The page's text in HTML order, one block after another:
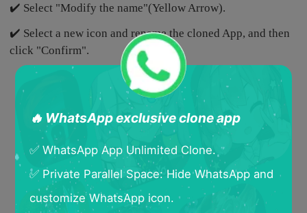
✔️ Select "Modify the name"(Yellow Arrow).
✔️ Select a new icon and rename the cloned App, and then
click "Confirm".
🔥 WhatsApp exclusive clone app
✅ WhatsApp App Unlimited Clone.
✅ Private Parallel Space: Hide WhatsApp and
customize WhatsApp icon.